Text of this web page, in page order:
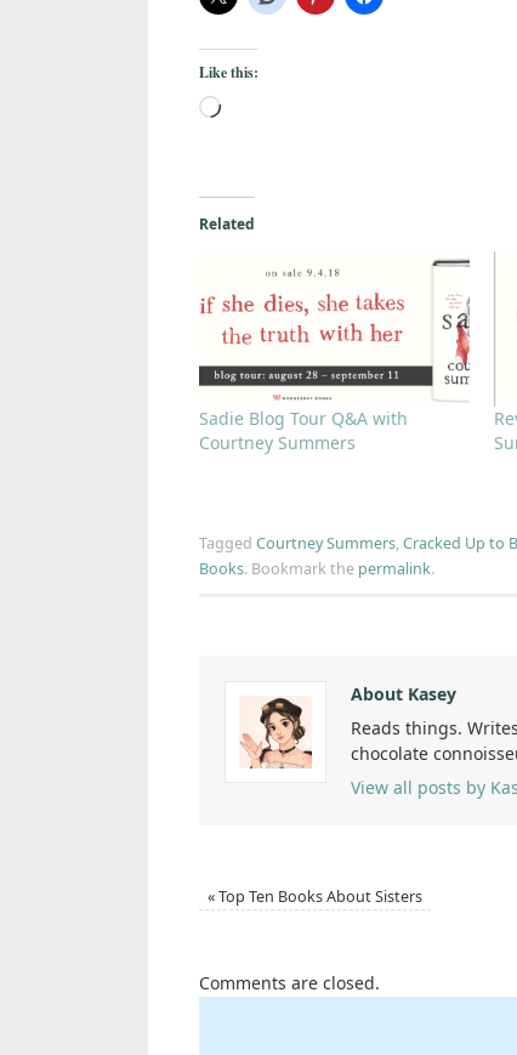
Like this:
Related
Sadie Blog Tour Q&A with
Courtney Summers
Tagged Courtney Summers,Cracked Up to
Books. Bookmark the permalink.
About Kasey
Reads things.
chocolate
View all posts by
«Top Ten Books About Sisters
Comments are closed.